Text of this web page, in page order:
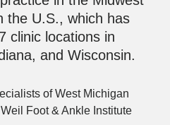
the U.S., which has
clinic locations in
and Wisconsin.